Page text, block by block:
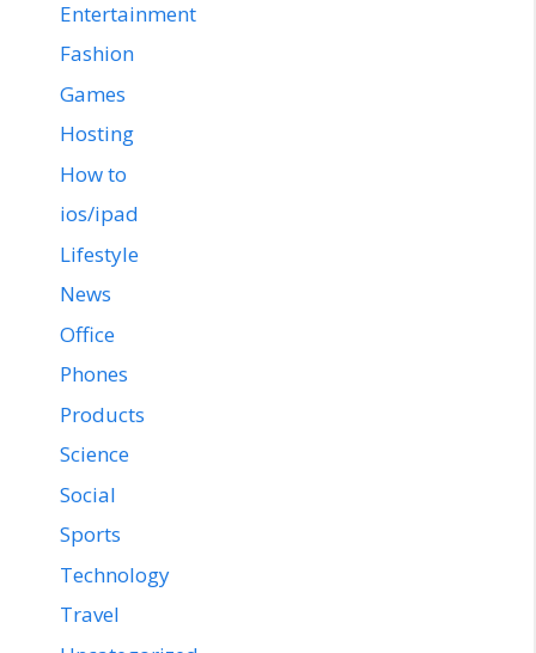
Entertainment
Fashion
Games
Hosting
How to
ios/ipad
Lifestyle
News
Office
Phones
Products
Science
Social
Sports
Technology
Travel